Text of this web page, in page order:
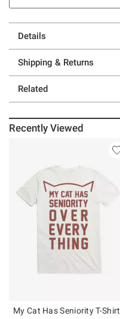
Details
Shipping & Returns
Related
Recently Viewed
My Cat Has Seniority T-Shirt